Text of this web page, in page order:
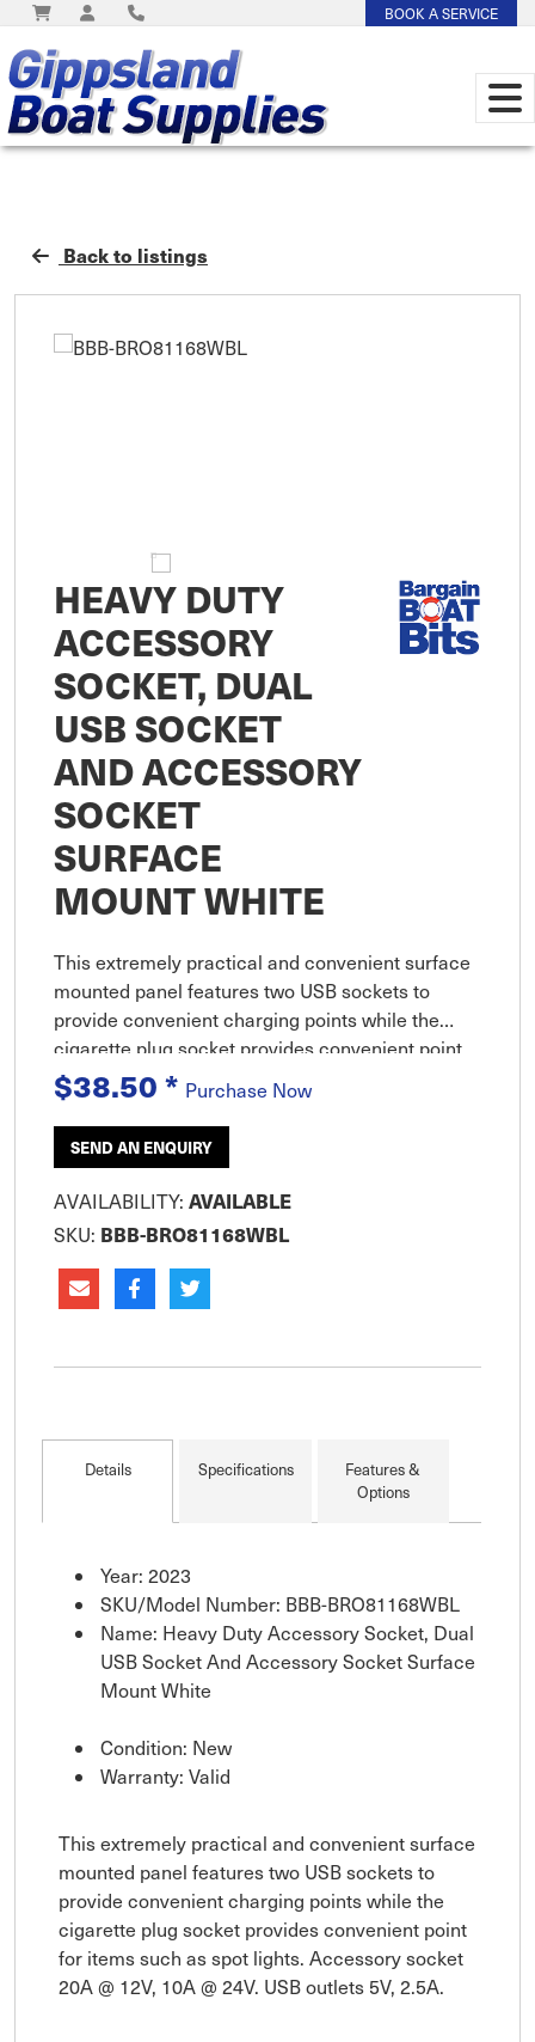
BOOK A SERVICE
Back to listings
HEAVY DUTY
ACCESSORY
SOCKET, DUAL
USB SOCKET
AND ACCESSORY
SOCKET
SURFACE
MOUNT WHITE
This extremely practical and convenient surface
mounted panel features two USB sockets to
provide convenient charging points while the
cigarette plug socket provides convenient point
for items such as spot lights. Accessory socket
20A @ 12V, 10A @ 24V. US
$38.50* Purchase Now
SEND AN ENQUIRY
AVAILABILITY: AVAILABLE
SKU: BBB-BRO81168WBL
Details Specifications
Features &
Options
Year: 2023
SKU/Model Number: BBB-BRO81168WBL
Name: Heavy Duty Accessory Socket, Dual
USB Socket And Accessory Socket Surface
Mount White
Condition: New
Warranty: Valid
This extremely practical and convenient surface
mounted panel features two USB sockets to
provide convenient charging points while the
cigarette plug socket provides convenient point
for items such as spot lights. Accessory socket
20A @ 12V, 10A @ 24V. USB outlets 5V, 2.5A.